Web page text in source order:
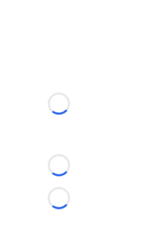
Loading...
Loading...
Loading...